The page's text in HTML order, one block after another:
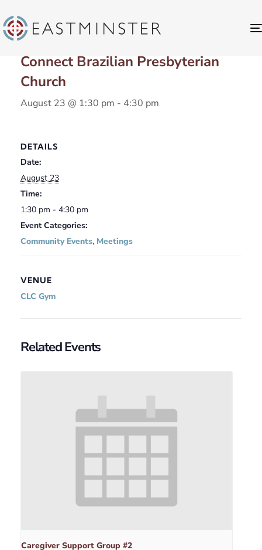
« All Events
Connect Brazilian Presbyterian
Church
August 23 @ 1:30 pm - 4:30 pm
DETAILS
Date:
August 23
Time:
1:30 pm - 4:30 pm
Event Categories:
Community Events, Meetings
VENUE
CLC Gym
Related Events
Caregiver Support Group #2